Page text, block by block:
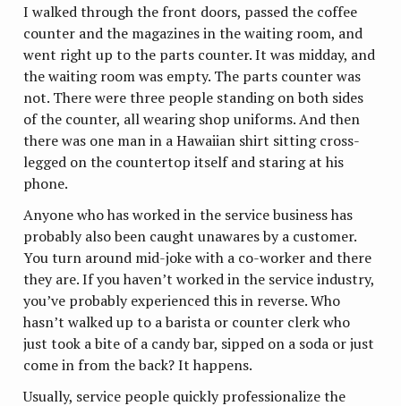
I walked through the front doors, passed the coffee
counter and the magazines in the waiting room, and
went right up to the parts counter. It was midday, and
the waiting room was empty. The parts counter was
not. There were three people standing on both sides
of the counter, all wearing shop uniforms. And then
there was one man in a Hawaiian shirt sitting cross-
legged on the countertop itself and staring at his
phone.
Anyone who has worked in the service business has
probably also been caught unawares by a customer.
You turn around mid-joke with a co-worker and there
they are. If you haven’t worked in the service industry,
you’ve probably experienced this in reverse. Who
hasn’t walked up to a barista or counter clerk who
just took a bite of a candy bar, sipped on a soda or just
come in from the back? It happens.
Usually, service people quickly professionalize the